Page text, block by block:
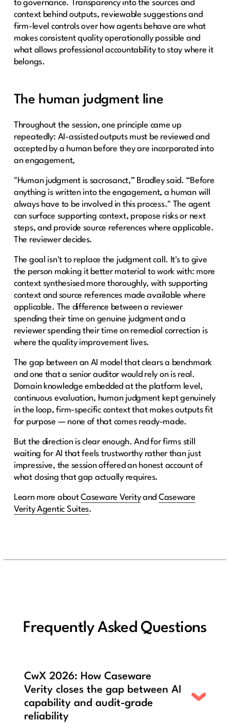
to governance. Transparency into the sources and
context behind outputs, reviewable suggestions and
firm-level controls over how agents behave are what
makes consistent quality operationally possible and
what allows professional accountability to stay where it
belongs.
The human judgment line
Throughout the session, one principle came up
repeatedly: AI-assisted outputs must be reviewed and
accepted by a human before they are incorporated into
an engagement,
"Human judgment is sacrosanct,” Bradley said. “Before
anything is written into the engagement, a human will
always have to be involved in this process." The agent
can surface supporting context, propose risks or next
steps, and provide source references where applicable.
The reviewer decides.
The goal isn't to replace the judgment call. It's to give
the person making it better material to work with: more
context synthesised more thoroughly, with supporting
context and source references made available where
applicable. The difference between a reviewer
spending their time on genuine judgment and a
reviewer spending their time on remedial correction is
where the quality improvement lives.
The gap between an AI model that clears a benchmark
and one that a senior auditor would rely on is real.
Domain knowledge embedded at the platform level,
continuous evaluation, human judgment kept genuinely
in the loop, firm-specific context that makes outputs fit
for purpose — none of that comes ready-made.
But the direction is clear enough. And for firms still
waiting for AI that feels trustworthy rather than just
impressive, the session offered an honest account of
what closing that gap actually requires.
Learn more aboutCaseware Verityand Caseware
Verity Agentic Suites.
Frequently Asked Questions
CwX 2026: How Caseware
Verity closes the gap between AI
capability and audit-grade
reliability